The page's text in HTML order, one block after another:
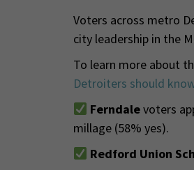
Voters across metro
city leadership in the
To learn more about
Detroiters should
Ferndalevoters
millage (58% yes).
Redford Union